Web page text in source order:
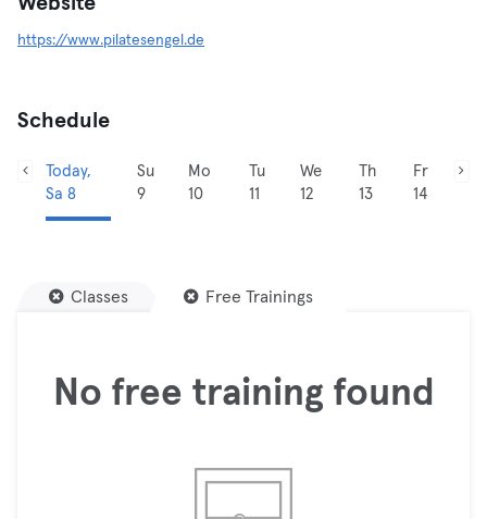
https://www.pilatesengel.de
Schedule
Today,
Sa 8
Su
9
Mo
10
Tu
11
We
12
Th
13
Fr
14
Classes Free Trainings
No free training found